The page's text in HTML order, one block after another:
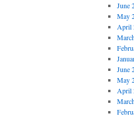
June
May
April
June
May
April